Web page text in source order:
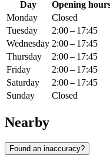
Day
Opening
Monday
Closed
Tuesday
2:00 – 17:45
Wednesday 2:00 – 17:45
Thursday
2:00 – 17:45
Friday
2:00 – 17:45
Saturday
2:00 – 17:45
Sunday
Closed
Nearby
Found an inaccuracy?